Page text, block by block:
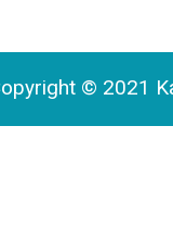
© 2021